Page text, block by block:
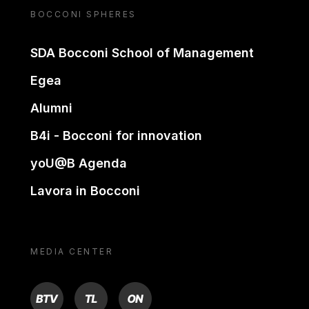
BOCCONI SPHERES
SDA Bocconi School of Management
Egea
Alumni
B4i - Bocconi for innovation
yoU@B Agenda
Lavora in Bocconi
MEDIA CENTER
BTV TL ON